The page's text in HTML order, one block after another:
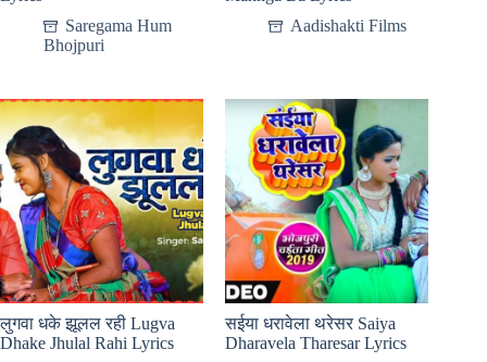
Saregama Hum
Bhojpuri
Aadishakti Films
लुगवा धके झूलल रही Lugva
Dhake Jhulal Rahi Lyrics
सईया धरावेला थरेसर Saiya
Dharavela Tharesar Lyrics